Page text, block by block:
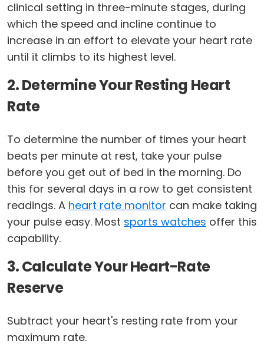
clinical setting in three-minute stages, during
which the speed and incline continue to
increase in an effort to elevate your heart rate
until it climbs to its highest level.
2. Determine Your Resting Heart
Rate
To determine the number of times your heart
beats per minute at rest, take your pulse
before you get out of bed in the morning. Do
this for several days in a row to get consistent
readings. A heart rate monitor can make taking
your pulse easy. Most sports watches offer this
capability.
3. Calculate Your Heart-Rate
Reserve
Subtract your heart's resting rate from your
maximum rate.